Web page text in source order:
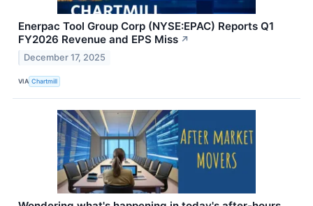
Enerpac Tool Group Corp (NYSE:EPAC) Reports Q1
FY2026 Revenue and EPS Miss ↗
December 17, 2025
VIA Chartmill